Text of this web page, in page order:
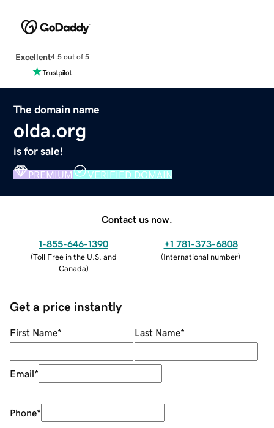
Excellent4.5 out of 5
The domain name
olda.org
is for sale!
PREMIUM VERIFIED DOMAIN
Contact us now.
1-855-646-1390
(Toll Free in the U.S. and
Canada)
+1 781-373-6808
(International number)
Get a price instantly
First Name* Last Name*
Email*
Phone*